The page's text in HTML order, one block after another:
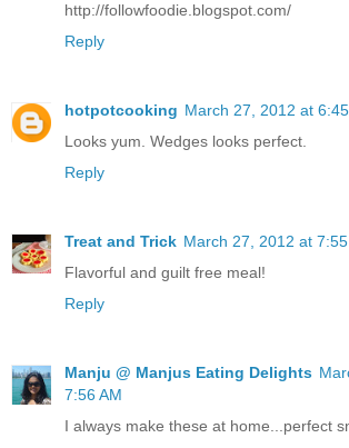
http://followfoodie.blogspot.com/
Reply
hotpotcooking March 27, 2012 at
Looks yum. Wedges looks perfect.
Reply
Treat and Trick March 27, 2012 at 7:55
Flavorful and guilt free meal!
Reply
Manju @ Manjus Eating Delights
7:56 AM
I always make these at home...perfect